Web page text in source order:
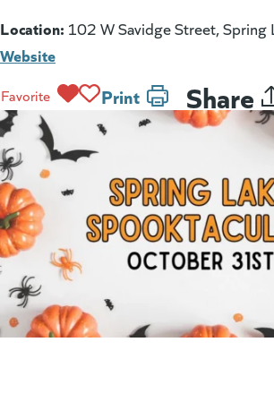
Location: 102 W Savidge Street,
Website
Favorite Print Share